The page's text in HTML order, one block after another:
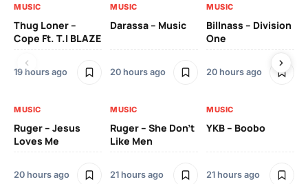
MUSIC
Thug Loner –
Cope Ft. T.I BLAZE
19 hours ago
MUSIC
Darassa – Music
20 hours ago
MUSIC
Billnass – Division
One
20 hours ago
MUSIC
Ruger – Jesus
Loves Me
20 hours ago
MUSIC
Ruger – She Don’t
Like Men
21 hours ago
MUSIC
YKB – Boobo
21 hours ago